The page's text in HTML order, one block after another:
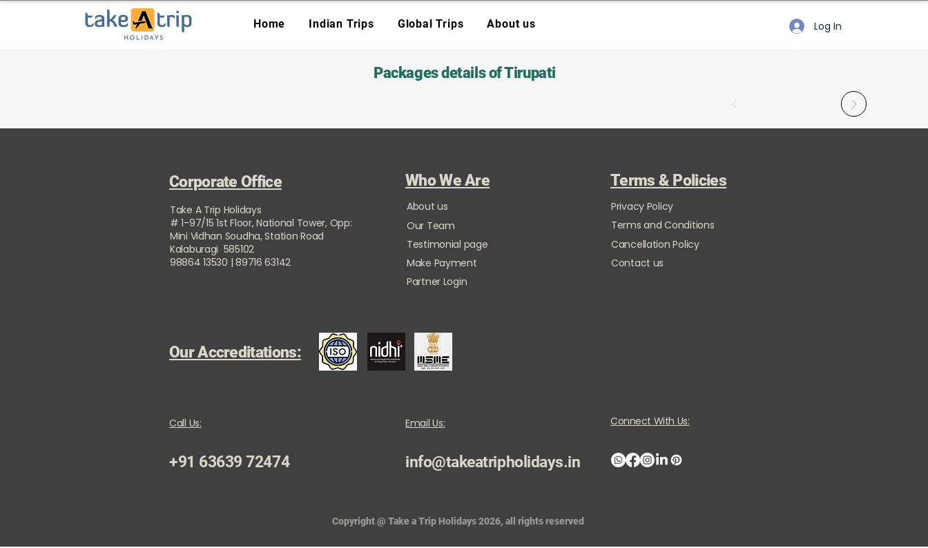
Home Indian Trips Global Trips About us Log In
Packages details of Tirupati
Corporate Office
Take A Trip Holidays
# 1-97/15 1st Floor, National Tower, Opp:
Mini Vidhan Soudha, Station Road
Kalaburagi 585102
98864 13530 | 89716 63142
Who We Are
About us
Our Team
Testimonial page
Make Payment
Terms & Policies
Privacy Policy
Terms and Conditions
Cancellation Policy
Contact us
Partner Login
Our Accreditations:
Call Us:
+91 63639 72474
Email Us:
info@takeatripholidays.in
Connect With Us:
Copyright @ Take a Trip Holidays 2026, all rights reserved